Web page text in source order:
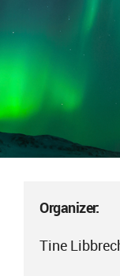
Organizer:
Tine